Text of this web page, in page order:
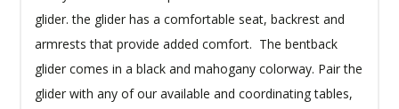
glider. the glider has a comfortable seat, backrest and
armrests that provide added comfort. The bentback
glider comes in a black and mahogany colorway. Pair the
glider with any of our available and coordinating tables,